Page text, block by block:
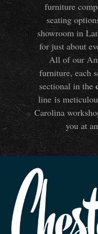
furniture
seating
showroom in
for just about
All of our
furniture, each
sectional in the
line is
Carolina
you at